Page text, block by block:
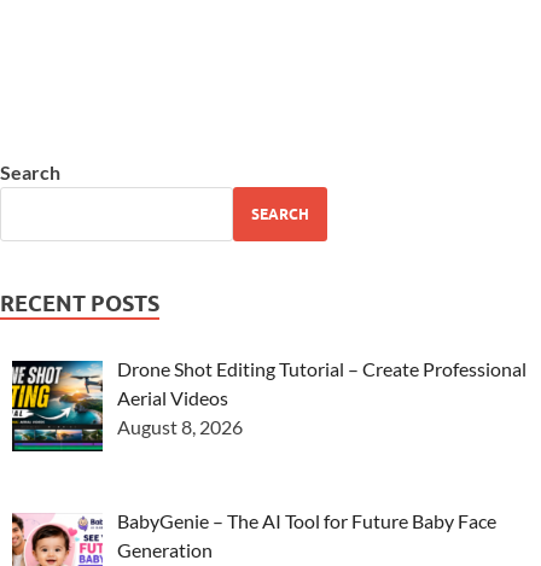
Search
SEARCH
RECENT POSTS
Drone Shot Editing Tutorial – Create Professional
Aerial Videos
August 8, 2026
BabyGenie – The AI Tool for Future Baby Face
Generation